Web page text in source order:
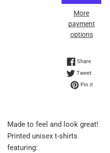
More
payment
options
ShareShare
TweetTweet
Pin itPin on
Made to feel and look great!
Printed unisex t-shirts
featuring: